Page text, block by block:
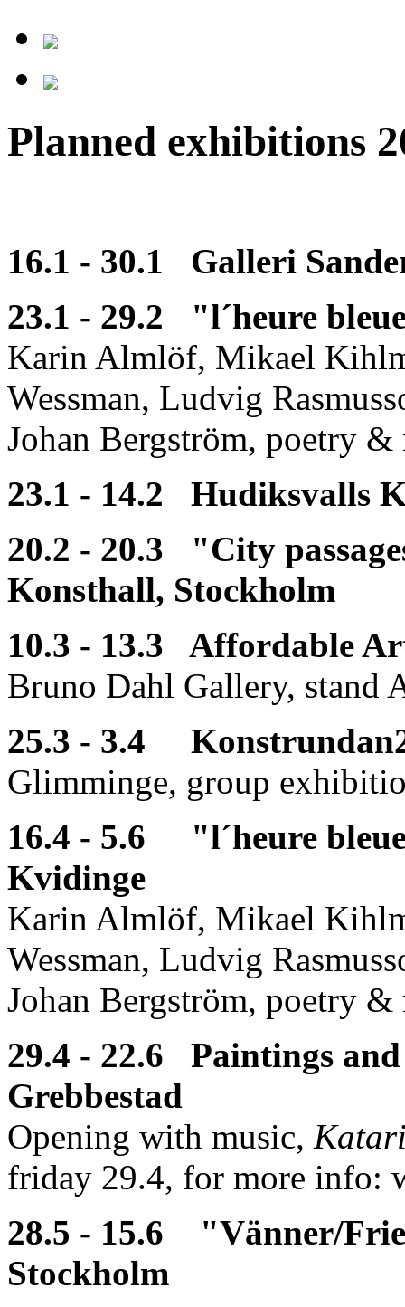
Planned exhibitions
16.1 - 30.1 Galleri
23.1 - 29.2 "l´heure
Karin Almlöf, Mikael
Wessman, Ludvig
Johan Bergström, poetry &
23.1 - 14.2 Hudiksvalls
20.2 - 20.3 "City
Konsthall, Stockholm
10.3 - 13.3 Affordable
Bruno Dahl Gallery, stand
25.3 - 3.4
Glimminge, group
16.4 - 5.6 "l´heure
Kvidinge
Karin Almlöf, Mikael
Wessman, Ludvig
Johan Bergström, poetry &
29.4 - 22.6 Paintings
Grebbestad
Opening with music,
friday 29.4, for more info:
28.5 - 15.6 "Vänner/
Stockholm